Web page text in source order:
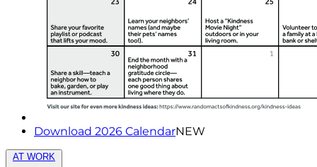
Download 2026 CalendarNEW
AT WORK